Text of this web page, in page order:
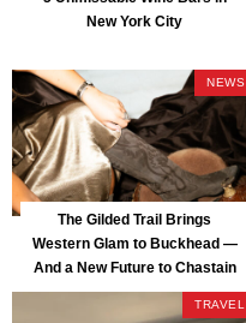
New York City
NEWS
The Gilded Trail Brings
Western Glam to Buckhead —
And a New Future to Chastain
Park
TRAVEL